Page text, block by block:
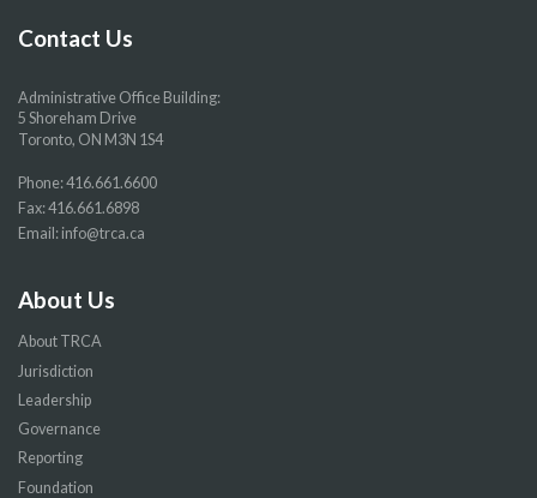
pagepagepagepage
Contact Us
Administrative Office Building:
5 Shoreham Drive
Toronto, ON M3N 1S4
Phone:416.661.6600
Fax: 416.661.6898
Email: info@trca.ca
About Us
About TRCA
Jurisdiction
Leadership
Governance
Reporting
Foundation